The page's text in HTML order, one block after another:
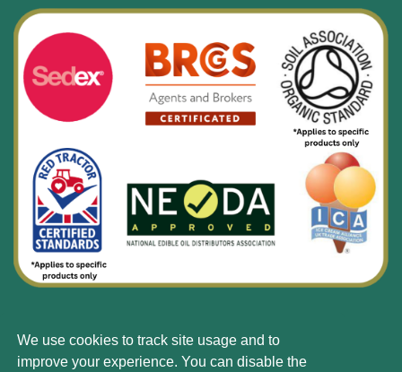
We use cookies to track site usage and to
improve your experience. You can disable the
© Silbury 2026 All rights reserved.